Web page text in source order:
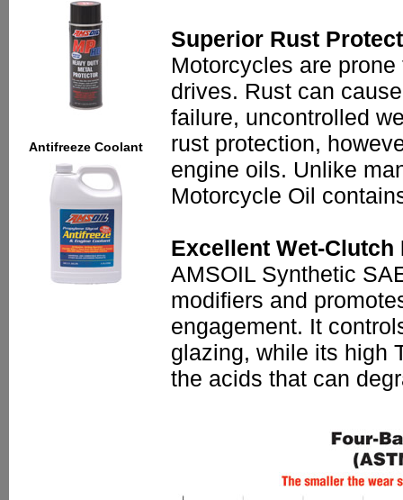
Antifreeze Coolant
Superior Rust
Motorcycles are
drives. Rust can
failure, uncontrolled
rust protection,
engine oils. Unlike
Motorcycle Oil
Excellent Wet-Clutch
AMSOIL Synthetic
modifiers and
engagement. It
glazing, while its high
the acids that can